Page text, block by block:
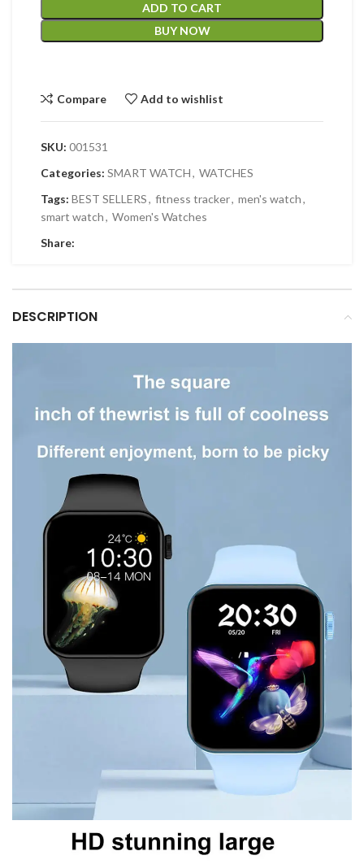
ADD TO CART
BUY NOW
Compare Add to wishlist
SKU: 001531
Categories: SMART WATCH, WATCHES
Tags: BEST SELLERS, fitness tracker, men's watch,
smart watch, Women's Watches
Share:
DESCRIPTION